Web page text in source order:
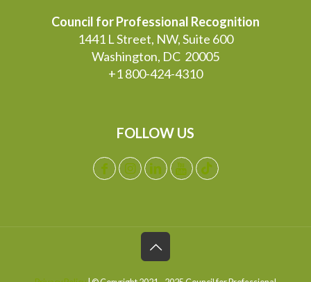
Council for Professional Recognition
1441 L Street, NW, Suite 600
Washington, DC 20005
+1 800-424-4310
FOLLOW US